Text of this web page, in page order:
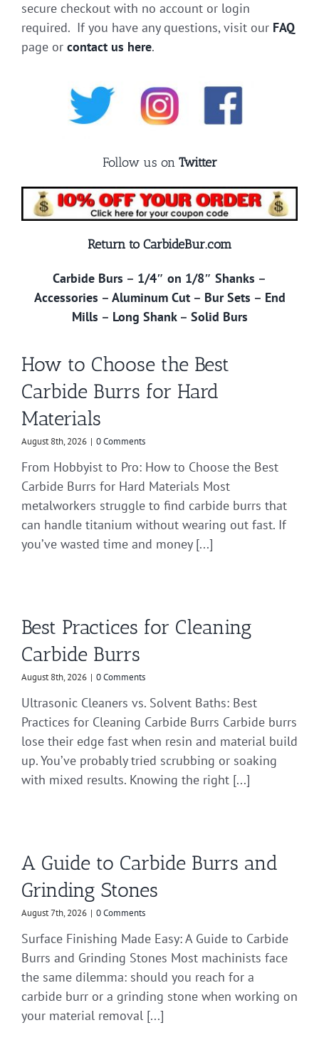
secure checkout with no account or login
required. If you have any questions, visit our FAQ
page or contact us here.
Follow us on Twitter
Return to CarbideBur.com
Carbide Burs – 1/4″ on 1/8″ Shanks –
Accessories – Aluminum Cut– Bur Sets – End
Mills – Long Shank– Solid Burs
How to Choose the Best
Carbide Burrs for Hard
Materials
August 8th, 2026 | 0 Comments
From Hobbyist to Pro: How to Choose the Best
Carbide Burrs for Hard Materials Most
metalworkers struggle to find carbide burrs that
can handle titanium without wearing out fast. If
you’ve wasted time and money [...]
Best Practices for Cleaning
Carbide Burrs
August 8th, 2026 | 0 Comments
Ultrasonic Cleaners vs. Solvent Baths: Best
Practices for Cleaning Carbide Burrs Carbide burrs
lose their edge fast when resin and material build
up. You’ve probably tried scrubbing or soaking
with mixed results. Knowing the right [...]
A Guide to Carbide Burrs and
Grinding Stones
August 7th, 2026 | 0 Comments
Surface Finishing Made Easy: A Guide to Carbide
Burrs and Grinding Stones Most machinists face
the same dilemma: should you reach for a
carbide burr or a grinding stone when working on
your material removal [...]